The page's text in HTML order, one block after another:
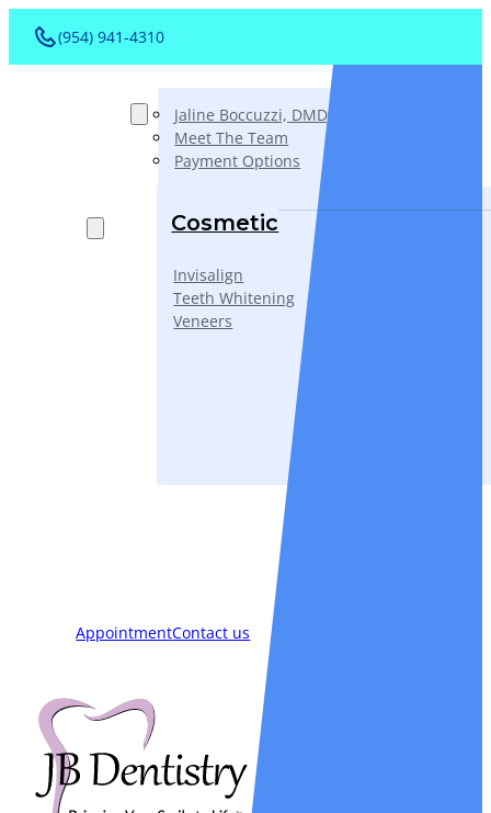
(954) 941-4310
Jaline Boccuzzi, DMD, AAACD, PA
Meet The Team
Payment Options
Cosmetic
Invisalign
Teeth Whitening
Veneers
AppointmentContact us